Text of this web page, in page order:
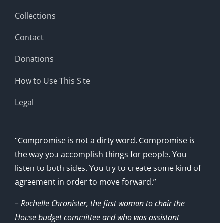
Collections
Contact
Donations
How to Use This Site
Legal
“Compromise is not a dirty word. Compromise is
the way you accomplish things for people. You
listen to both sides. You try to create some kind of
agreement in order to move forward.”
– Rochelle Chronister, the first woman to chair the
House budget committee and who was assistant